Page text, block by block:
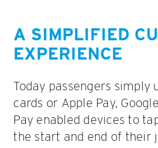
A SIMPLIFIED
EXPERIENCE
Today passengers simply
cards or Apple Pay,
Pay enabled devices to
the start and end of their